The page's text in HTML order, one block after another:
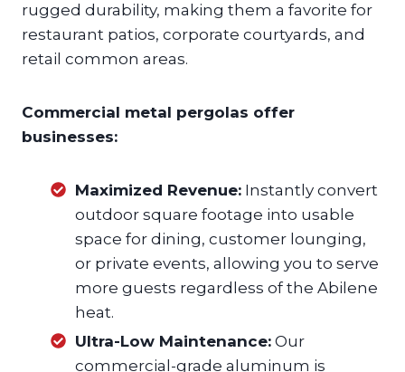
rugged durability, making them a favorite for
restaurant patios, corporate courtyards, and
retail common areas.
Commercial metal pergolas offer
businesses:
Maximized Revenue: Instantly convert
outdoor square footage into usable
space for dining, customer lounging,
or private events, allowing you to serve
more guests regardless of the Abilene
heat.
Ultra-Low Maintenance: Our
commercial-grade aluminum is